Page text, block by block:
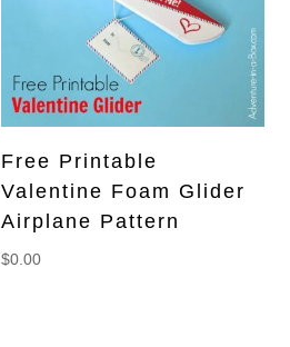
Free Printable
Valentine Foam Glider
Airplane Pattern
$0.00